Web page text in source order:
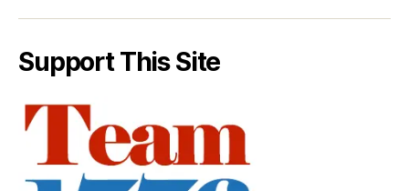
Support This Site